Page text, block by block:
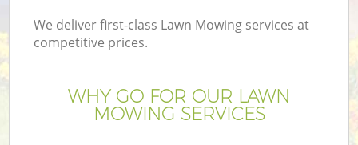
We deliver first-class Lawn Mowing services at
competitive prices.
WHY GO FOR OUR LAWN
MOWING SERVICES